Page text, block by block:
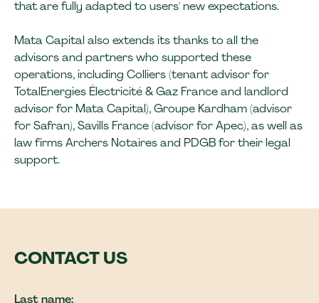
that are fully adapted to users' new expectations.
Mata Capital also extends its thanks to all the
advisors and partners who supported these
operations, including Colliers (tenant advisor for
TotalEnergies Électricité & Gaz France and landlord
advisor for Mata Capital), Groupe Kardham (advisor
for Safran), Savills France (advisor for Apec), as well as
law firms Archers Notaires and PDGB for their legal
support.
CONTACT US
Last name: